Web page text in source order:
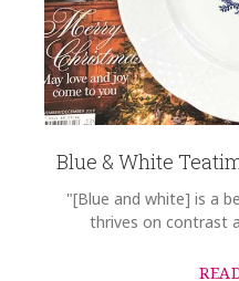
Blue & White
"[Blue and white] is a
thrives on contrast